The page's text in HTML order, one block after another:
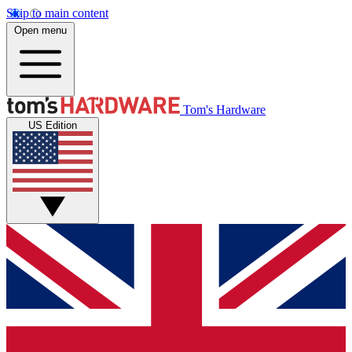
Skip to main content
Open menu
Tom's Hardware
US Edition